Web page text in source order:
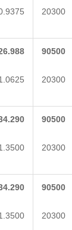
20300
90500
20300
90500
20300
90500
20300